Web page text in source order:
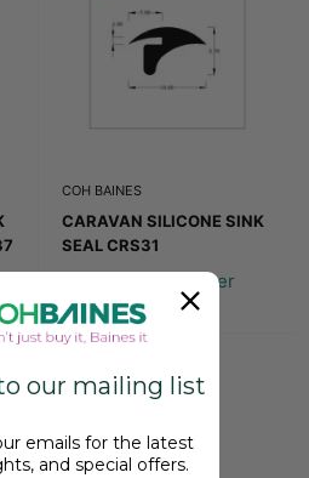
COH BAINES
CARAVAN SILICONE SINK
SEAL CRS31
Price from £1.82 per
Metre
our mailing list
emails for the latest
and special offers.